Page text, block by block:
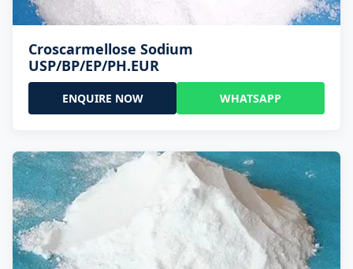
Croscarmellose Sodium
USP/BP/EP/PH.EUR
ENQUIRE NOW WHATSAPP